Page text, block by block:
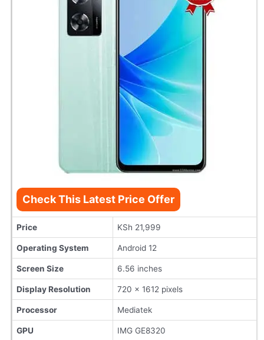
Check This Latest Price Offer
Price KSh 21,999
Operating System Android 12
Screen Size 6.56 inches
Display Resolution 720 x 1612 pixels
Processor Mediatek
GPU IMG GE8320